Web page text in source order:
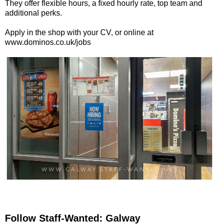
They offer flexible hours, a fixed hourly rate, top team and
additional perks.
Apply in the shop with your CV, or online at
www.dominos.co.uk/jobs
Follow Staff-Wanted: Galway